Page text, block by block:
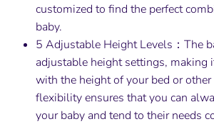
customized to find the perfect
baby.
5 Adjustable Height Levels：The
adjustable height settings, making
with the height of your bed or other
flexibility ensures that you can
your baby and tend to their needs